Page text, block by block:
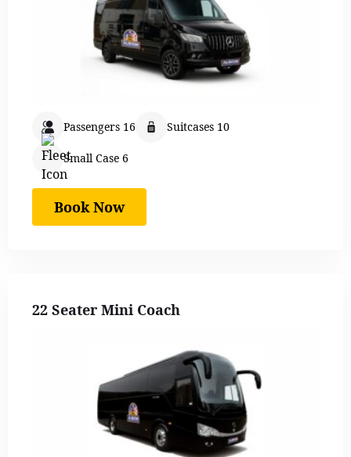
Passengers 16 Suitcases 10
Small Case 6
Book Now
22 Seater Mini Coach